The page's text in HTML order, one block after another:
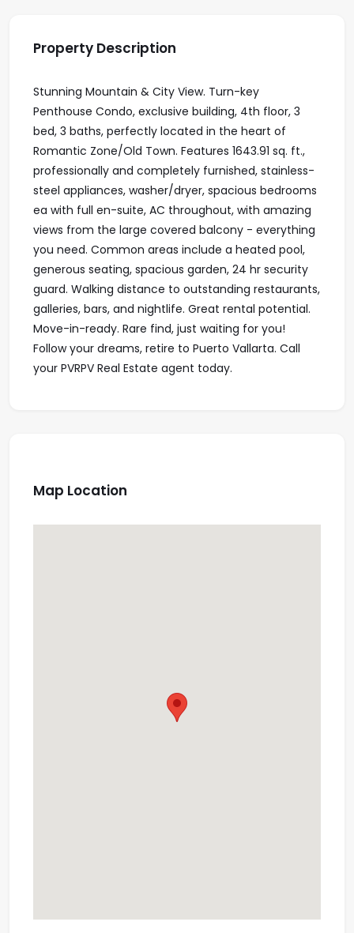
Property Description
Stunning Mountain & City View. Turn-key
Penthouse Condo, exclusive building, 4th floor, 3
bed, 3 baths, perfectly located in the heart of
Romantic Zone/Old Town. Features 1643.91 sq. ft.,
professionally and completely furnished, stainless-
steel appliances, washer/dryer, spacious bedrooms
ea with full en-suite, AC throughout, with amazing
views from the large covered balcony - everything
you need. Common areas include a heated pool,
generous seating, spacious garden, 24 hr security
guard. Walking distance to outstanding restaurants,
galleries, bars, and nightlife. Great rental potential.
Move-in-ready. Rare find, just waiting for you!
Follow your dreams, retire to Puerto Vallarta. Call
your PVRPV Real Estate agent today.
Map Location